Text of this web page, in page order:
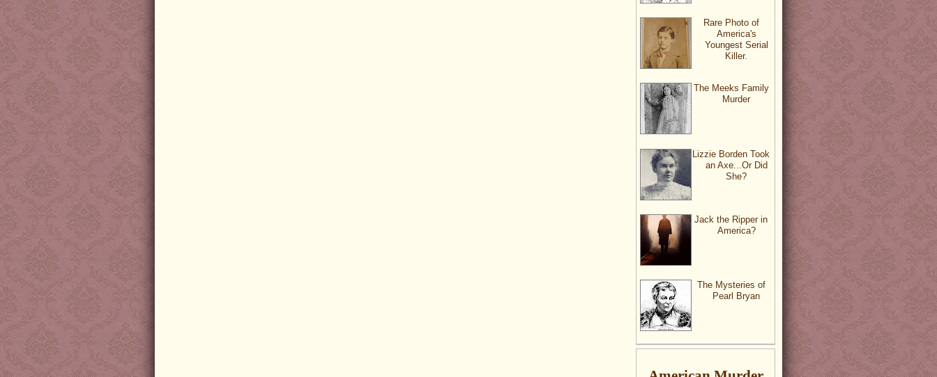
Rare Photo of
America's
Youngest Serial
Killer.
The Meeks Family
Murder
Lizzie Borden Took
an Axe...Or Did
She?
Jack the Ripper in
America?
The Mysteries of
Pearl Bryan